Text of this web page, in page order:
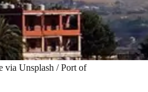
via Unsplash / Port of